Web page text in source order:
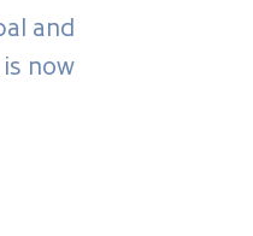
and
now